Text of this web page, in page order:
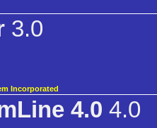
3.0
Incorporated
4.0 4.0